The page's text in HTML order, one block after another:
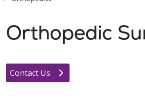
Orthopedic
Contact Us